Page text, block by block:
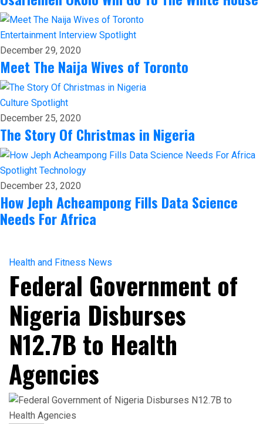
Entertainment Interview Spotlight
December 29, 2020
Meet The Naija Wives of Toronto
Culture Spotlight
December 25, 2020
The Story Of Christmas in Nigeria
Spotlight Technology
December 23, 2020
How Jeph Acheampong Fills Data Science
Needs For Africa
Health and Fitness News
Federal Government of
Nigeria Disburses
N12.7B to Health
Agencies